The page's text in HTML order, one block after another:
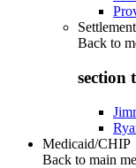
Back to
section
Medicaid/CHIP
Back to main